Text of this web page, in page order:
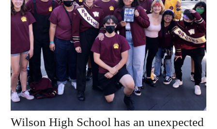
Wilson High School has an unexpected